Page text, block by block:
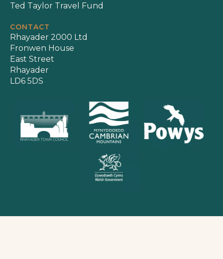
Ted Taylor Travel Fund
CONTACT
Rhayader 2000 Ltd
Fronwen House
East Street
Rhayader
LD6 5DS